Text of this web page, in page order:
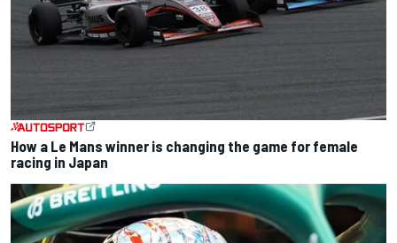
How a Le Mans winner is changing the game for female
racing in Japan